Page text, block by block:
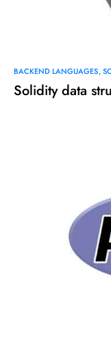
BACKEND LANGUAGES
Solidity data